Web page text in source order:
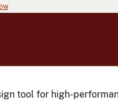
tool for high-